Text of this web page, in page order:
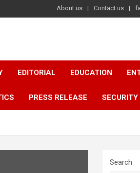
About us Contact us
EDITORIAL EDUCATION
PRESS RELEASE SECURITY
Search